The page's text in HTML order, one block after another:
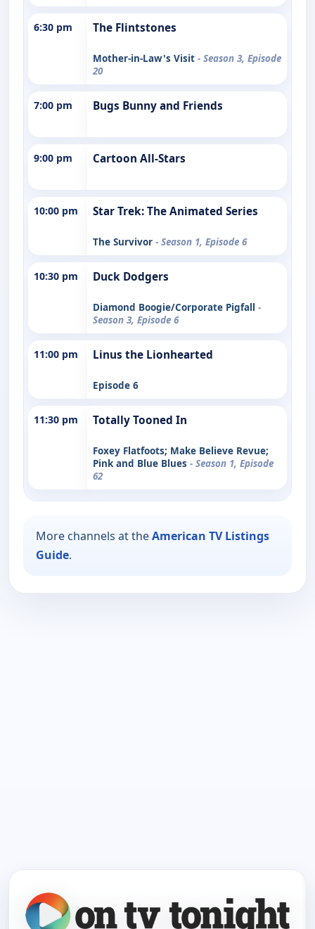
6:30 pm The Flintstones
Mother-in-Law's Visit - Season 3, Episode
20
7:00 pm Bugs Bunny and Friends
9:00 pm Cartoon All-Stars
10:00 pm Star Trek: The Animated Series
The Survivor - Season 1, Episode 6
10:30 pm Duck Dodgers
Diamond Boogie/Corporate Pigfall -
Season 3, Episode 6
11:00 pm Linus the Lionhearted
Episode 6
11:30 pm Totally Tooned In
Foxey Flatfoots; Make Believe Revue;
Pink and Blue Blues - Season 1, Episode
62
More channels at theAmerican TV Listings
Guide.